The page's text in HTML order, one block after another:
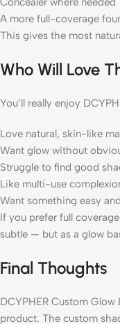
A more full-coverage
This gives the most
Who Will Love
You’ll really enjoy
Love natural, skin-like
Want glow without
Struggle to find good
Like multi-use
Want something easy
If you prefer full
subtle — but as a glow
Final Thoughts
DCYPHER Custom
product. The custom